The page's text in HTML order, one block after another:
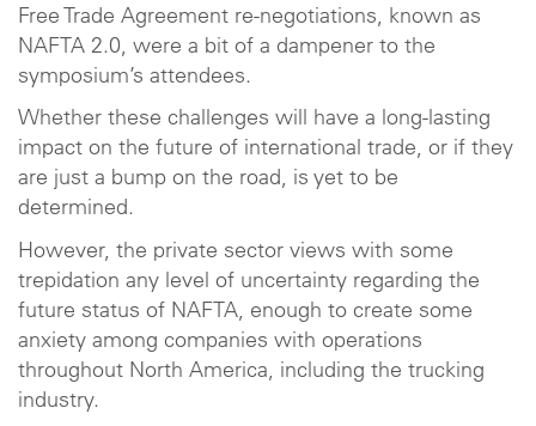
Free Trade Agreement re-negotiations, known as
NAFTA 2.0, were a bit of a dampener to the
symposium’s attendees.
Whether these challenges will have a long-lasting
impact on the future of international trade, or if they
are just a bump on the road, is yet to be
determined.
However, the private sector views with some
trepidation any level of uncertainty regarding the
future status of NAFTA, enough to create some
anxiety among companies with operations
throughout North America, including the trucking
industry.